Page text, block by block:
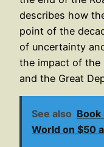
describes how
point of the
of uncertainty
the impact of the
and the Great
See also Book
World on $50